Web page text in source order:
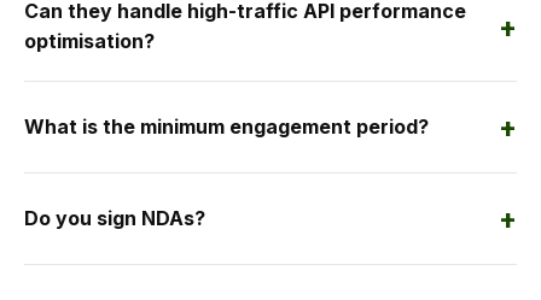
Can they handle high-traffic API performance
optimisation?
+
What is the minimum engagement period? +
Do you sign NDAs? +